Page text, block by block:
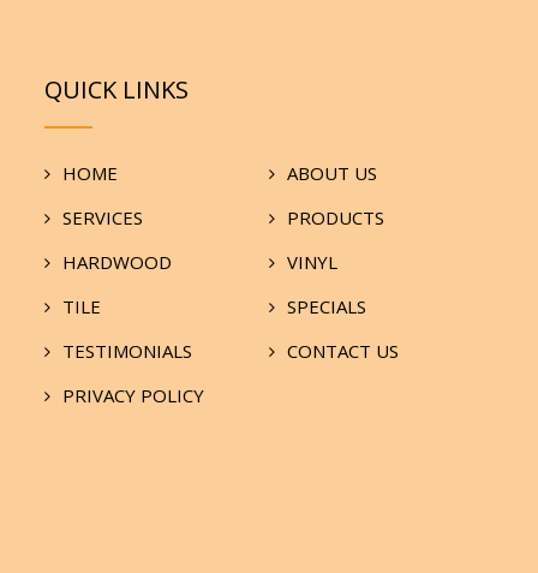
QUICK LINKS
HOME
ABOUT US
SERVICES
PRODUCTS
HARDWOOD
VINYL
TILE
SPECIALS
TESTIMONIALS
CONTACT US
PRIVACY POLICY